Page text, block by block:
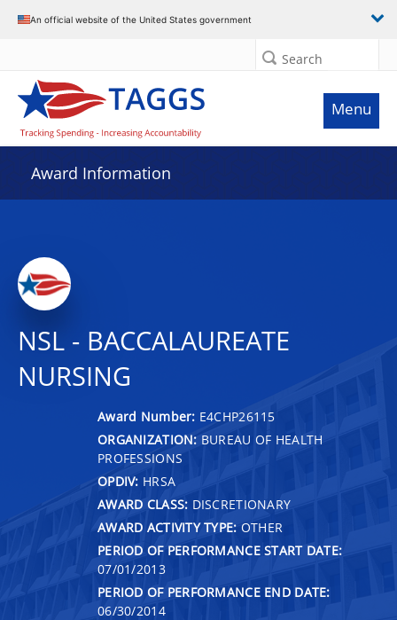
An official website of the United States government
Search
Menu
Award Information
NSL - BACCALAUREATE
NURSING
Award Number: E4CHP26115
ORGANIZATION: BUREAU OF HEALTH
PROFESSIONS
OPDIV: HRSA
AWARD CLASS: DISCRETIONARY
AWARD ACTIVITY TYPE: OTHER
PERIOD OF PERFORMANCE START DATE:
07/01/2013
PERIOD OF PERFORMANCE END DATE:
06/30/2014